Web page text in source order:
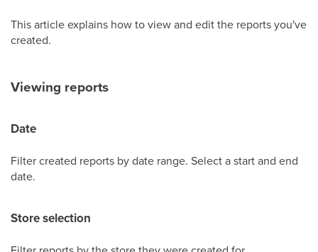
This article explains how to view and edit the reports you've
created.
Viewing reports
Date
Filter created reports by date range. Select a start and end
date.
Store selection